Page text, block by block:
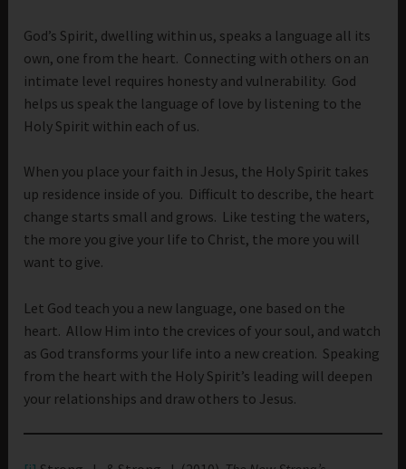
God’s Spirit, dwelling within us, speaks a language all its
own, one from the heart. Connecting with others on an
intimate level requires honesty and vulnerability. God
helps us speak the language of love by listening to the
Holy Spirit within each of us.
When you place your faith in Jesus, the Holy Spirit takes
up residence inside of you. Difficult to describe, the heart
change starts small and grows. Like testing the waters,
the more you give your life to Christ, the more you will
want to give.
Let God teach you a new language, one based on the
heart. Allow Him into the crevices of your soul, and watch
as God transforms your life into a new creation. Speaking
from the heart with the Holy Spirit’s leading will deepen
your relationships and draw others to Jesus.